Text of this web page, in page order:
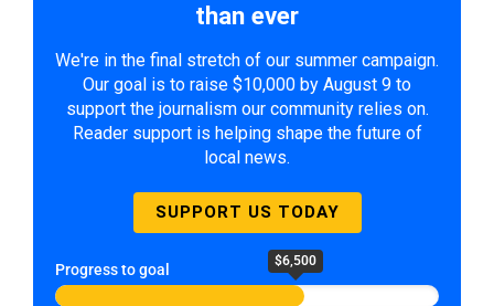
than ever
We're in the final stretch of our summer campaign.
Our goal is to raise $10,000 by August 9 to
support the journalism our community relies on.
Reader support is helping shape the future of
local news.
SUPPORT US TODAY
Progress to goal $6,500